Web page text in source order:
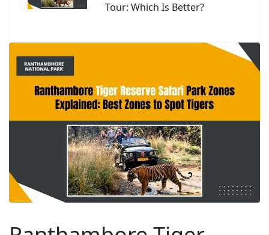
Tour: Which Is Better?